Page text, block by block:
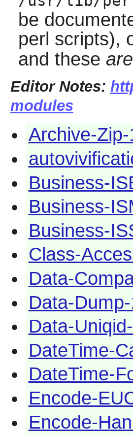
be
perl scripts),
and these are
Editor Notes:
modules
Archive-
Business-
Business-
Business-
Class-
Data-
Data-
Data-
DateTime-
DateTime-
Encode-
Encode-